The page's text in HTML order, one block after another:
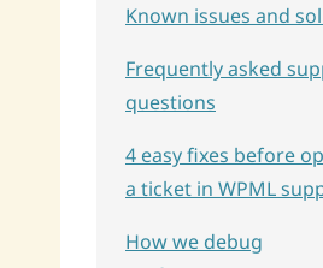
Known issues and
Frequently asked
questions
4 easy fixes before
a ticket in WPML
How we debug